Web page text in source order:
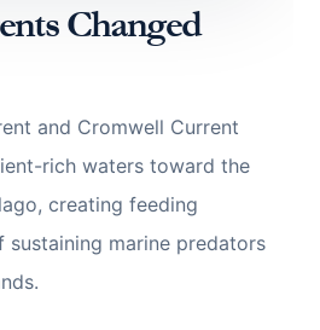
Changed
and Cromwell Current
rich waters toward the
creating feeding
sustaining marine predators